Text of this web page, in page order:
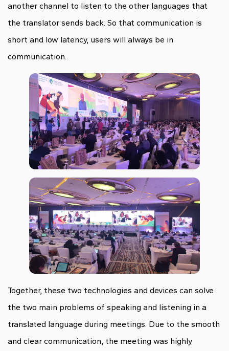
another channel to listen to the other languages that
the translator sends back. So that communication is
short and low latency, users will always be in
communication.
Together, these two technologies and devices can solve
the two main problems of speaking and listening in a
translated language during meetings. Due to the smooth
and clear communication, the meeting was highly